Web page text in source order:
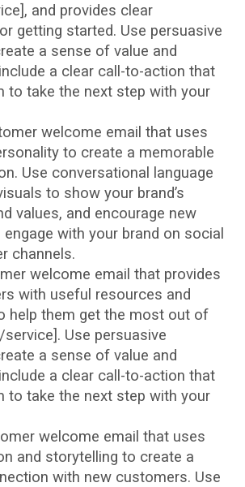
and provides clear
getting started. Use persuasive
a sense of value and
a clear call-to-action that
to take the next step with your
welcome email that uses
to create a memorable
Use conversational language
to show your brand’s
values, and encourage new
with your brand on social
channels.
welcome email that provides
with useful resources and
help them get the most out of
Use persuasive
a sense of value and
a clear call-to-action that
to take the next step with your
welcome email that uses
and storytelling to create a
with new customers. Use